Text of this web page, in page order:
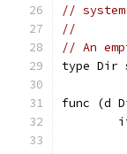
//
//
// An
type Dir
func (d